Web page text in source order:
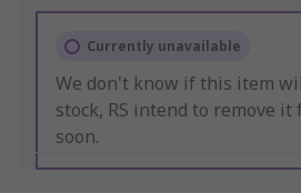
Currently unavailable
We don't know if this item
stock, RS intend to remove
soon.